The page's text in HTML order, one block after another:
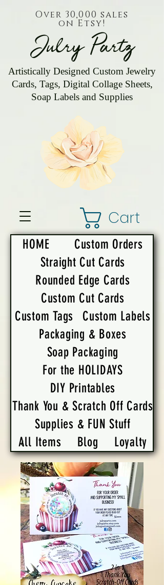
Julry Partz
Artistically Designed Custom Jewelry
Cards, Tags, Digital Collage Sheets,
Soap Labels and Supplies
Cart
Over 30,000 sales
on Etsy!
HOME
Custom Orders
Straight Cut Cards
Rounded Edge Cards
Custom Cut Cards
Custom Tags
Custom Labels
Packaging & Boxes
Soap Packaging
For the HOLIDAYS
DIY Printables
Thank You & Scratch Off Cards
Supplies & FUN Stuff
All Items
Blog Loyalty